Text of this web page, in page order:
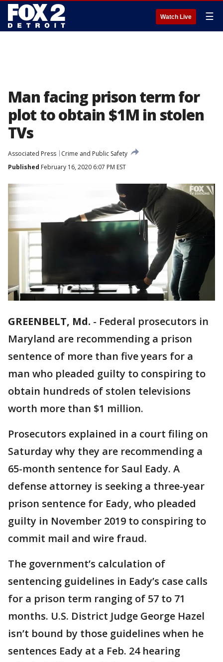
Watch Live ☰
Man facing prison term for
plot to obtain $1M in stolen
TVs
Associated Press
Crime and Public Safety
Published February 16, 2020 6:07 PM EST
GREENBELT, Md. - Federal prosecutors in
Maryland are recommending a prison
sentence of more than five years for a
man who pleaded guilty to conspiring to
obtain hundreds of stolen televisions
worth more than $1 million.
Prosecutors explained in a court filing on
Saturday why they are recommending a
65-month sentence for Saul Eady. A
defense attorney is seeking a three-year
prison sentence for Eady, who pleaded
guilty in November 2019 to conspiring to
commit mail and wire fraud.
The government’s calculation of
sentencing guidelines in Eady’s case calls
for a prison term ranging of 57 to 71
months. U.S. District Judge George Hazel
isn’t bound by those guidelines when he
sentences Eady at a Feb. 24 hearing